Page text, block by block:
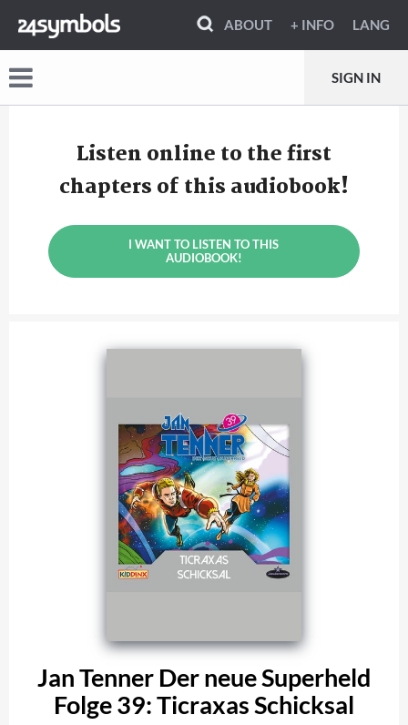
ABOUT + INFO LANG
SIGN IN
Listen online to the first
chapters of this audiobook!
I WANT TO LISTEN TO THIS
AUDIOBOOK!
Jan Tenner Der neue Superheld
Folge 39: Ticraxas Schicksal